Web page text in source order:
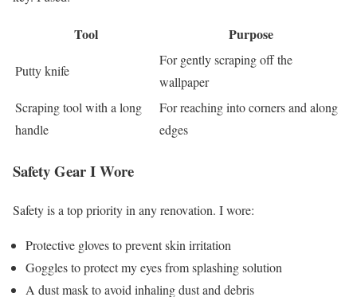
Tool Purpose
Putty knife
For gently scraping off the
wallpaper
Scraping tool with a long
handle
For reaching into corners and along
edges
Safety Gear I Wore
Safety is a top priority in any renovation. I wore:
Protective gloves to prevent skin irritation
Goggles to protect my eyes from splashing solution
A dust mask to avoid inhaling dust and debris